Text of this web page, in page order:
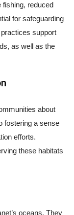
reduced
for safeguarding
support
as well as the
about
fostering a sense
efforts.
these habitats
oceans. They